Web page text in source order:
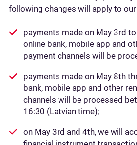
following changes will apply to
payments made on May 3rd
online bank, mobile app and
payment channels will be
payments made on May 8th
bank, mobile app and other
channels will be processed
16:30 (Latvian time);
on May 3rd and 4th, we will